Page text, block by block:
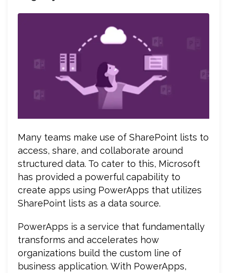
Many teams make use of SharePoint lists to
access, share, and collaborate around
structured data. To cater to this, Microsoft
has provided a powerful capability to
create apps using PowerApps that utilizes
SharePoint lists as a data source.
PowerApps is a service that fundamentally
transforms and accelerates how
organizations build the custom line of
business application. With PowerApps,